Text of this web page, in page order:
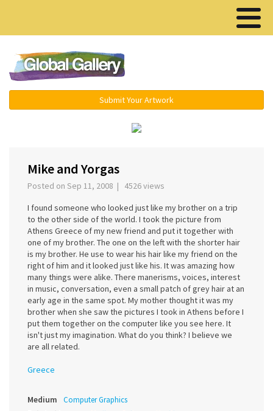
Submit Your Artwork
Mike and Yorgas
Posted on Sep 11, 2008 | 4526 views
I found someone who looked just like my brother on a trip
to the other side of the world. I took the picture from
Athens Greece of my new friend and put it together with
one of my brother. The one on the left with the shorter hair
is my brother. He use to wear his hair like my friend on the
right of him and it looked just like his. It was amazing how
many things were alike. There manerisms, voices, interest
in music, conversation, even a small patch of grey hair at an
early age in the same spot. My mother thought it was my
brother when she saw the pictures I took in Athens before I
put them together on the computer like you see here. It
isn't just my imagination. What do you think? I believe we
are all related.
Greece
Medium Computer Graphics